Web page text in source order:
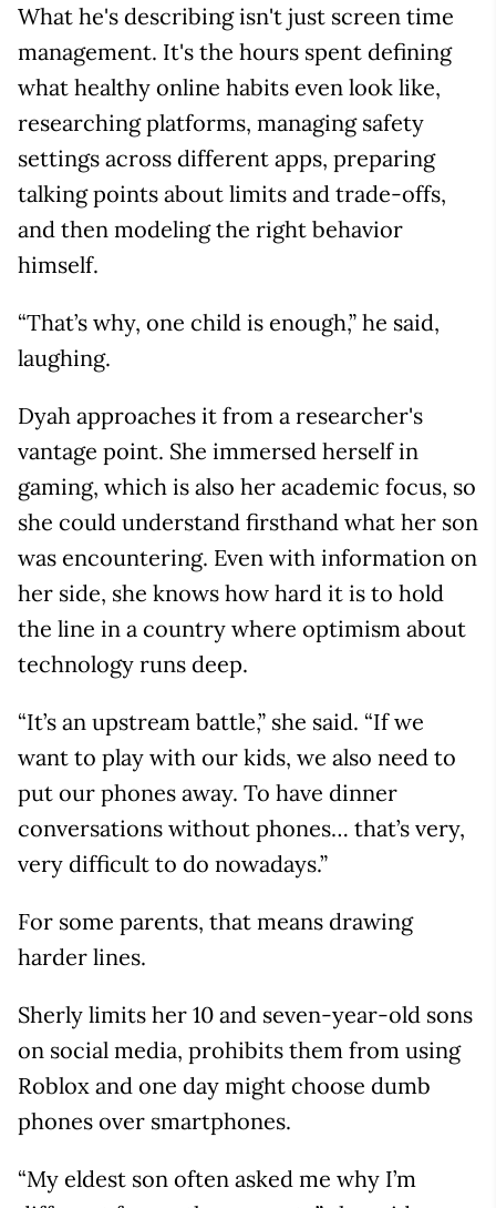
What he's describing isn't just screen time
management. It's the hours spent defining
what healthy online habits even look like,
researching platforms, managing safety
settings across different apps, preparing
talking points about limits and trade-offs,
and then modeling the right behavior
himself.
“That’s why, one child is enough,” he said,
laughing.
Dyah approaches it from a researcher's
vantage point. She immersed herself in
gaming, which is also her academic focus, so
she could understand firsthand what her son
was encountering. Even with information on
her side, she knows how hard it is to hold
the line in a country where optimism about
technology runs deep.
“It’s an upstream battle,” she said. “If we
want to play with our kids, we also need to
put our phones away. To have dinner
conversations without phones… that’s very,
very difficult to do nowadays.”
For some parents, that means drawing
harder lines.
Sherly limits her 10 and seven-year-old sons
on social media, prohibits them from using
Roblox and one day might choose dumb
phones over smartphones.
“My eldest son often asked me why I’m